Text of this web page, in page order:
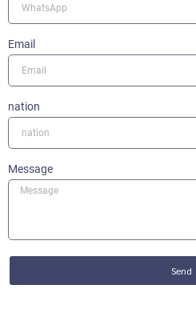
Email
nation
Message
Send